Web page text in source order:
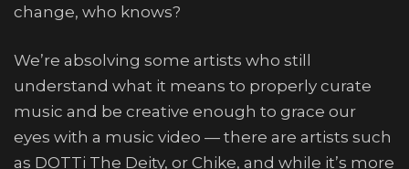
change, who knows?
We’re absolving some artists who still
understand what it means to properly curate
music and be creative enough to grace our
eyes with a music video — there are artists such
as DOTTi The Deity, or Chike, and while it’s more